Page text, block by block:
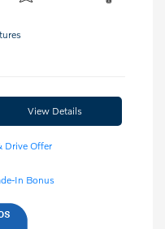
View Details
Drive Offer
In Bonus